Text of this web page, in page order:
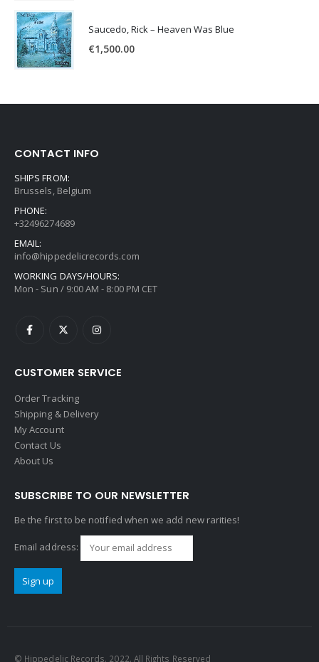
Saucedo, Rick – Heaven Was Blue
€1,500.00
CONTACT INFO
SHIPS FROM:
Brussels, Belgium
PHONE:
+32496274689
EMAIL:
info@hippedelicrecords.com
WORKING DAYS/HOURS:
Mon - Sun / 9:00 AM - 8:00 PM CET
CUSTOMER SERVICE
Order Tracking
Shipping & Delivery
My Account
Contact Us
About Us
SUBSCRIBE TO OUR NEWSLETTER
Be the first to be notified when we add new rarities!
Email address:
© Hippedelic Records. 2022. All Rights Reserved